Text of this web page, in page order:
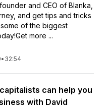
and CEO of Blanka,
and get tips and tricks
of the biggest
more ...
• 32:54
can help you
with David